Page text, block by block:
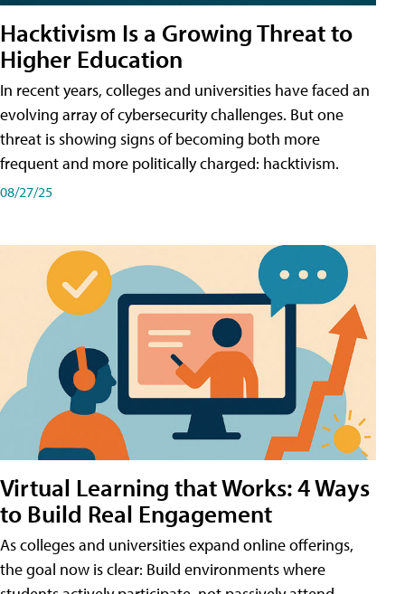
Hacktivism Is a Growing Threat to
Higher Education
In recent years, colleges and universities have faced an
evolving array of cybersecurity challenges. But one
threat is showing signs of becoming both more
frequent and more politically charged: hacktivism.
08/27/25
Virtual Learning that Works: 4 Ways
to Build Real Engagement
As colleges and universities expand online offerings,
the goal now is clear: Build environments where